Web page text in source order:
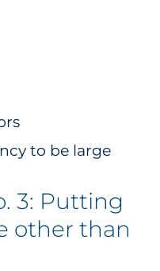
to be large
3: Putting
other than